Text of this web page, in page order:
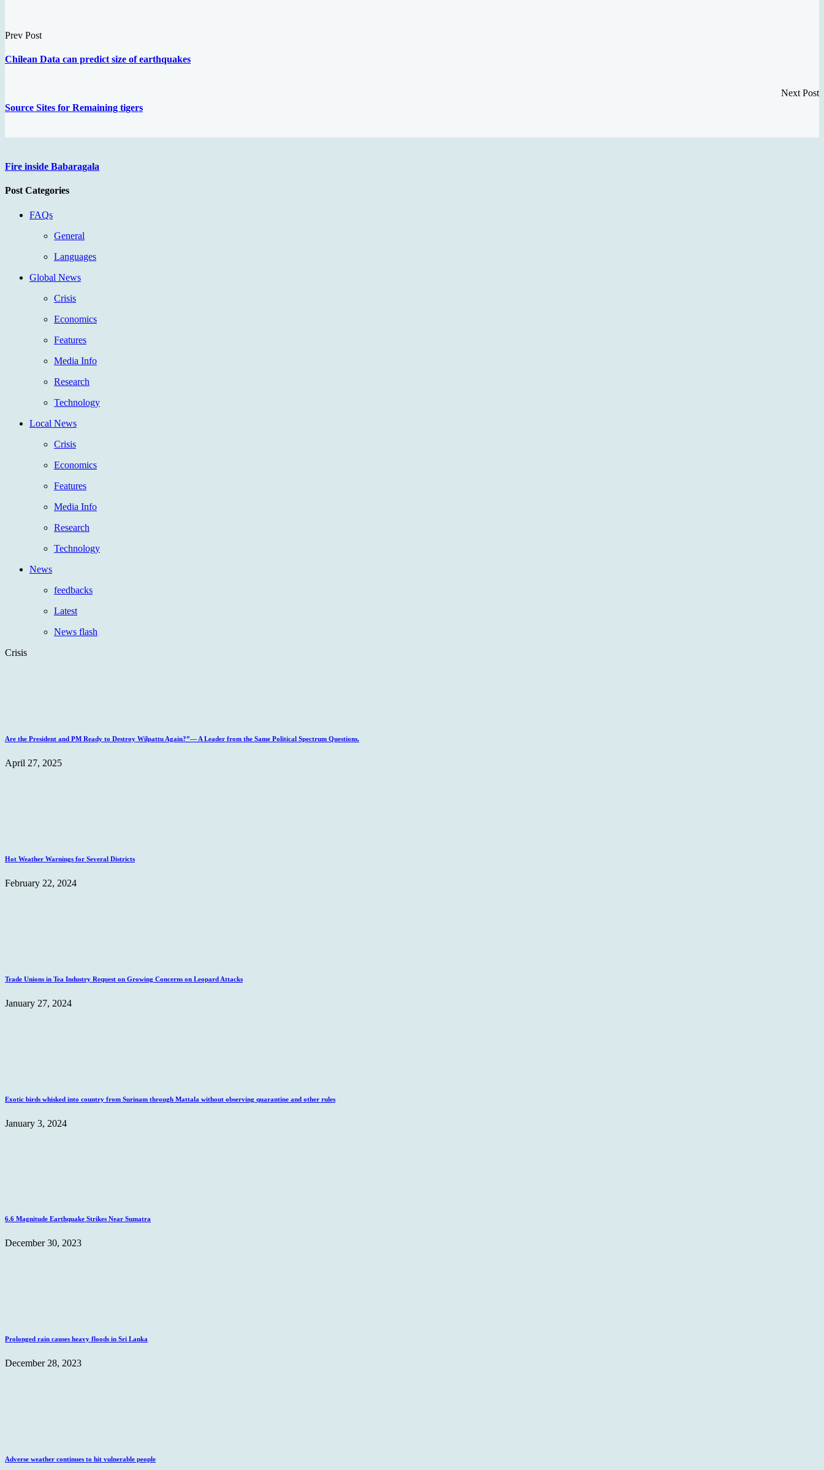
Prev Post
Chilean Data can predict size of earthquakes
Next Post
Source Sites for Remaining tigers
Fire inside Babaragala
Post Categories
FAQs
General
Languages
Global News
Crisis
Economics
Features
Media Info
Research
Technology
Local News
Crisis
Economics
Features
Media Info
Research
Technology
News
feedbacks
Latest
News flash
Crisis
Are the President and PM Ready to Destroy Wilpattu Again?”— A Leader from the Same Political Spectrum Questions.
April 27, 2025
Hot Weather Warnings for Several Districts
February 22, 2024
Trade Unions in Tea Industry Request on Growing Concerns on Leopard Attacks
January 27, 2024
Exotic birds whisked into country from Surinam through Mattala without observing quarantine and other rules
January 3, 2024
6.6 Magnitude Earthquake Strikes Near Sumatra
December 30, 2023
Prolonged rain causes heavy floods in Sri Lanka
December 28, 2023
Adverse weather continues to hit vulnerable people